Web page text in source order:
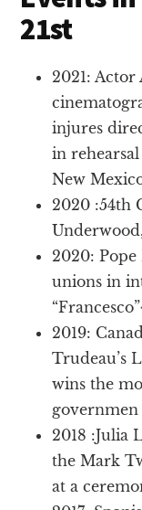
21st
2021: Actor
injures
in
New
2020 :54th
2020: Pope
unions in
2019:
Trudeau’s
wins the
governmen
2018 :Julia
the Mark
at a